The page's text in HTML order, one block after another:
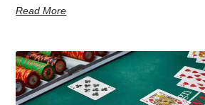
Read More